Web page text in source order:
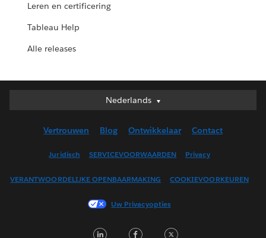
Leren en certificering
Tableau Help
Alle releases
Nederlands
Nederlands
English (UK)
Français (Canada)
Français (France)
日本語
Vertrouwen Blog Ontwikkelaar Contact
Juridisch SERVICEVOORWAARDEN Privacy
VERANTWOORDELIJKE OPENBAARMAKING COOKIEVOORKEUREN
Uw Privacyopties
LinkedInFacebook